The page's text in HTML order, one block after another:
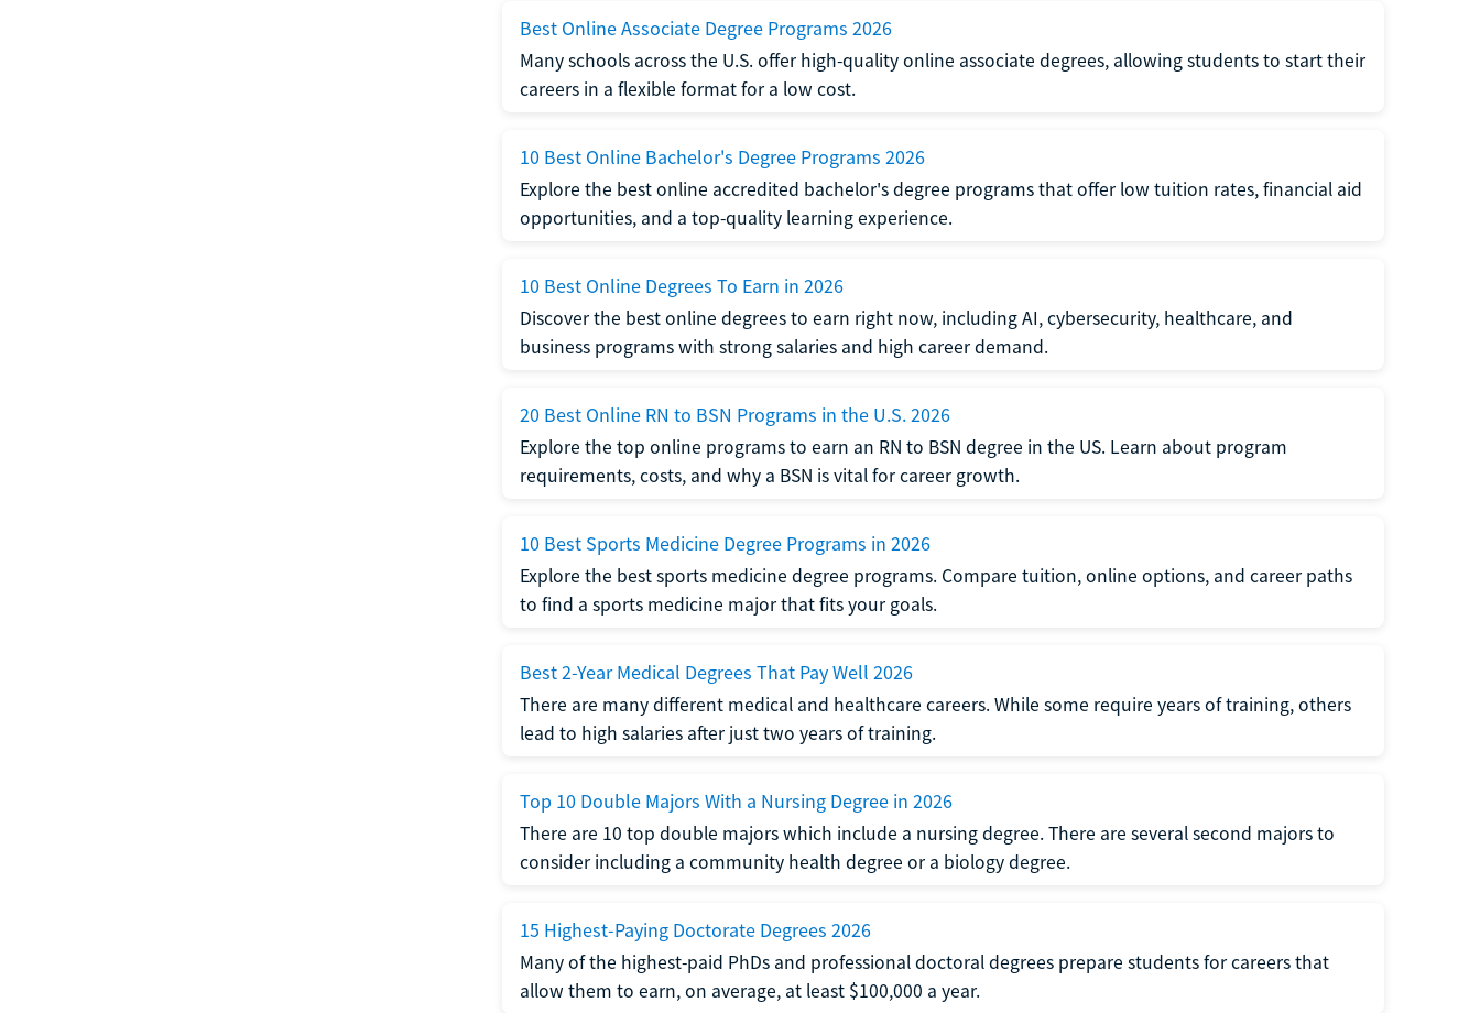
Best Online Associate Degree Programs 2026
Many schools across the U.S. offer high-quality online associate degrees, allowing students to start their
careers in a flexible format for a low cost.
10 Best Online Bachelor's Degree Programs 2026
Explore the best online accredited bachelor's degree programs that offer low tuition rates, financial aid
opportunities, and a top-quality learning experience.
10 Best Online Degrees To Earn in 2026
Discover the best online degrees to earn right now, including AI, cybersecurity, healthcare, and
business programs with strong salaries and high career demand.
20 Best Online RN to BSN Programs in the U.S. 2026
Explore the top online programs to earn an RN to BSN degree in the US. Learn about program
requirements, costs, and why a BSN is vital for career growth.
10 Best Sports Medicine Degree Programs in 2026
Explore the best sports medicine degree programs. Compare tuition, online options, and career paths
to find a sports medicine major that fits your goals.
Best 2-Year Medical Degrees That Pay Well 2026
There are many different medical and healthcare careers. While some require years of training, others
lead to high salaries after just two years of training.
Top 10 Double Majors With a Nursing Degree in 2026
There are 10 top double majors which include a nursing degree. There are several second majors to
consider including a community health degree or a biology degree.
15 Highest-Paying Doctorate Degrees 2026
Many of the highest-paid PhDs and professional doctoral degrees prepare students for careers that
allow them to earn, on average, at least $100,000 a year.